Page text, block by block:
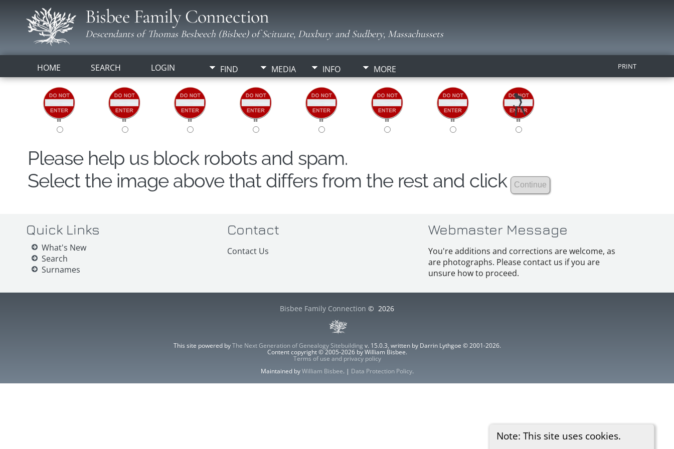
Bisbee Family Connection
Descendants of Thomas Besbeech (Bisbee) of Scituate, Duxbury and Sudbery, Massachussets
HOME SEARCH LOGIN FIND MEDIA INFO MORE PRINT
Note: This site uses cookies.
Please help us block robots and spam.
Select the image above that differs from the rest and click
Quick Links
What's New
Search
Surnames
Contact
Contact Us
Webmaster Message
You're additions and corrections are welcome, as
are photographs. Please contact us if you are
unsure how to proceed.
Bisbee Family Connection © 2026
This site powered byThe Next Generation of Genealogy Sitebuilding v. 15.0.3, written by Darrin Lythgoe © 2001-2026.
Content copyright © 2005-2026 by William Bisbee.
Terms of use and privacy policy
Maintained byWilliam Bisbee. | Data Protection Policy.